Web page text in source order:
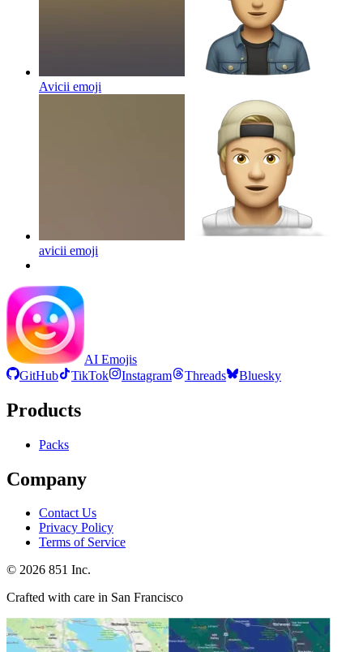
Avicii emoji
avicii emoji
AI Emojis
GitHub
TikTok Instagram Threads Bluesky
Products
Packs
Company
Contact Us
Privacy Policy
Terms of Service
© 2026 851 Inc.
Crafted with care in San Francisco